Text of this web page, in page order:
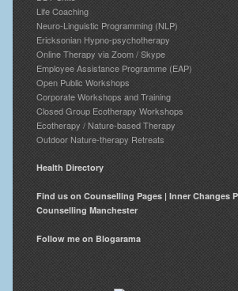
Life Coaching
Neuro-Linguistic Programming (NLP)
Ericksonian Hypno-psychotherapy
Online Therapy via Zoom / Skype
Employee Assistance Programme (EAP)
Open Public Workshops
Corporate Workshops and Training
Closed Group Ecotherapy Workshops
Ecotherapy / Nature-based Therapy
Outdoor Nature-therapy Retreats
Health Directory
Find us on Counselling Pages | Inner Changes
Counselling Manchester
Follow me on Blogarama